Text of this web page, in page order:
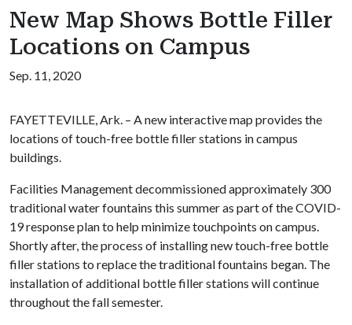
New Map Shows Bottle Filler
Locations on Campus
Sep. 11, 2020
FAYETTEVILLE, Ark. – A new interactive map provides the
locations of touch-free bottle filler stations in campus
buildings.
Facilities Management decommissioned approximately 300
traditional water fountains this summer as part of the COVID-
19 response plan to help minimize touchpoints on campus.
Shortly after, the process of installing new touch-free bottle
filler stations to replace the traditional fountains began. The
installation of additional bottle filler stations will continue
throughout the fall semester.